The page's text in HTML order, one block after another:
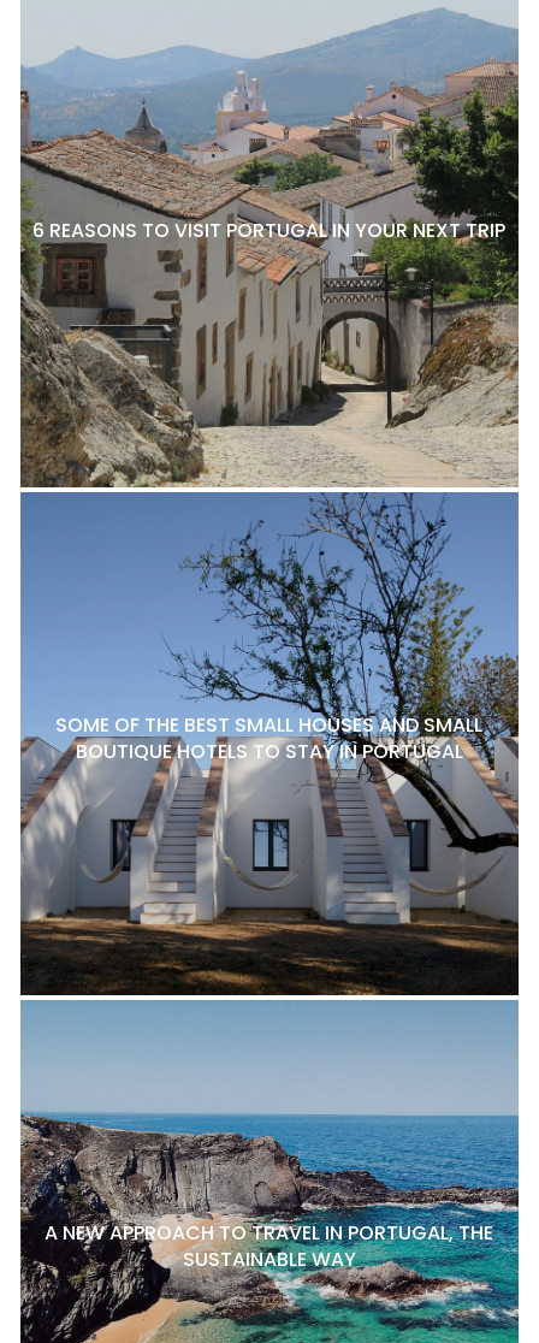
6 REASONS TO VISIT PORTUGAL IN YOUR NEXT TRIP
SOME OF THE BEST SMALL HOUSES AND SMALL
BOUTIQUE HOTELS TO STAY IN PORTUGAL
A NEW APPROACH TO TRAVEL IN PORTUGAL, THE
SUSTAINABLE WAY